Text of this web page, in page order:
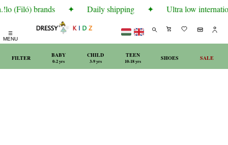
(Filó) brands ✦ Daily shipping ✦ Ultra low
☰
MENU
FILTER BABY
0-2 yrs
CHILD
3-9 yrs
TEEN
10-18 yrs SHOES SALE